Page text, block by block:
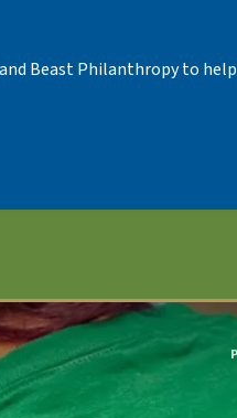
Beast Philanthropy to